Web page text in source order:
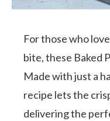
For those who
bite, these Baked
Made with just a
recipe lets the
delivering the